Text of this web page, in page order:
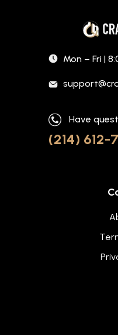
Mon – Fri |
Have
(214) 612-